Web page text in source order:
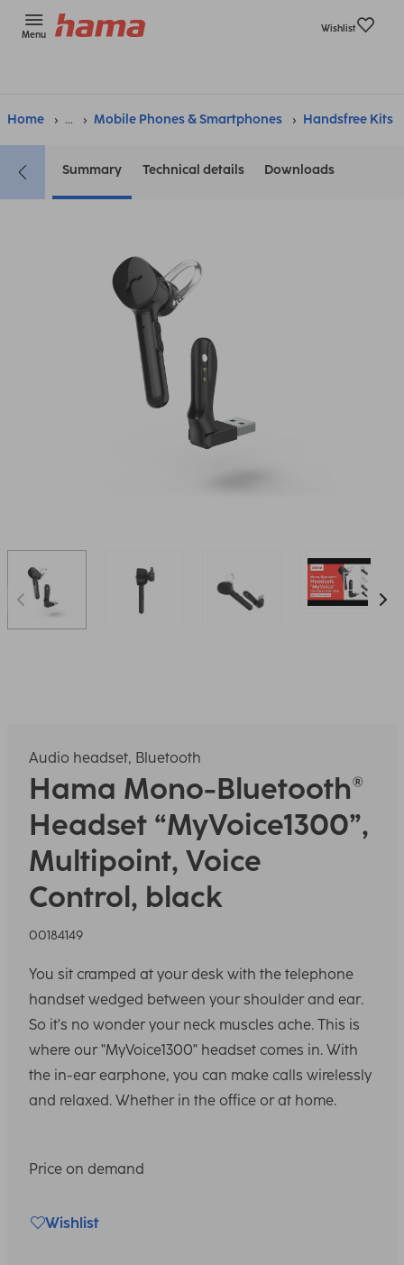
Menu
Wishlist
Home ... Mobile Phones & Smartphones Handsfree Kits
Summary Technical details Downloads
Audio headset, Bluetooth
Hama Mono-Bluetooth®
Headset “MyVoice1300”,
Multipoint, Voice
Control, black
00184149
You sit cramped at your desk with the telephone
handset wedged between your shoulder and ear.
So it's no wonder your neck muscles ache. This is
where our "MyVoice1300" headset comes in. With
the in-ear earphone, you can make calls wirelessly
and relaxed. Whether in the office or at home.
Price on demand
Wishlist